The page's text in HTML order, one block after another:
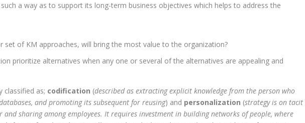
a way as to support its long-term business objectives which helps to address the
set of KM approaches, will bring the most value to the organization?
prioritize alternatives when any one or several of the alternatives are appealing and
classified as; codification (described as extracting explicit knowledge from the person who
and promoting its subsequent for reusing) and personalization (strategy is on tacit
and sharing among employees. It requires investment in building networks of people, where